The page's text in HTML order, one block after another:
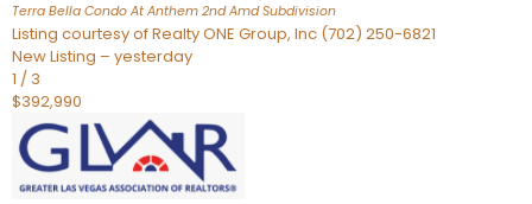
Terra Bella Condo At Anthem 2nd AmdSubdivision
Listing courtesy of Realty ONE Group, Inc (702) 250-6821
New Listing – yesterday
1 / 3
$392,990